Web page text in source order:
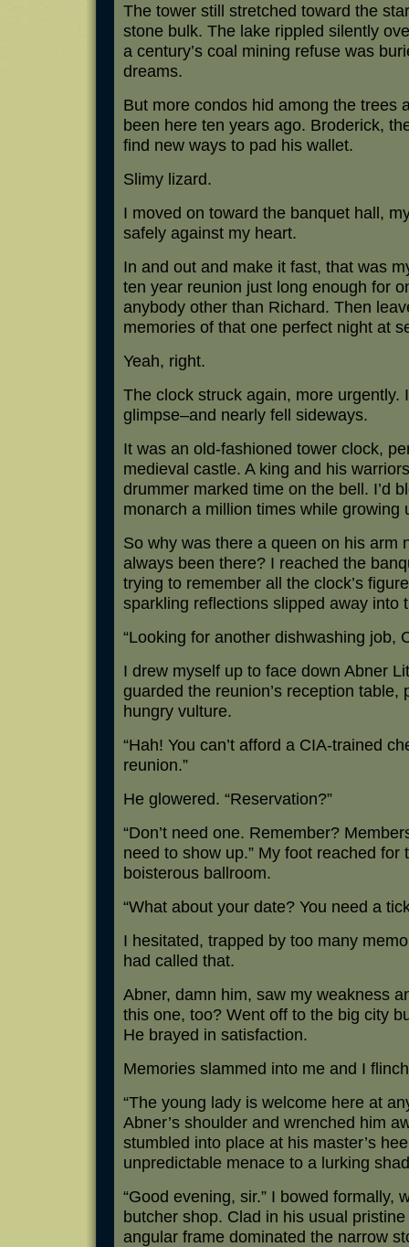
The tower still stretched toward the
stone bulk. The lake rippled silently
a century’s coal mining refuse was
dreams.
But more condos hid among the trees
been here ten years ago. Broderick,
find new ways to pad his wallet.
Slimy lizard.
I moved on toward the banquet hall,
safely against my heart.
In and out and make it fast, that was
ten year reunion just long enough for
anybody other than Richard. Then
memories of that one perfect night at
Yeah, right.
The clock struck again, more urgently.
glimpse–and nearly fell sideways.
It was an old-fashioned tower clock,
medieval castle. A king and his
drummer marked time on the bell. I’d
monarch a million times while growing
So why was there a queen on his arm
always been there? I reached the
trying to remember all the clock’s
sparkling reflections slipped away into
“Looking for another dishwashing job,
I drew myself up to face down Abner
guarded the reunion’s reception table,
hungry vulture.
“Hah! You can’t afford a CIA-trained
reunion.”
He glowered. “Reservation?”
“Don’t need one. Remember?
need to show up.” My foot reached for
boisterous ballroom.
“What about your date? You need a
I hesitated, trapped by too many
had called that.
Abner, damn him, saw my weakness
this one, too? Went off to the big city
He brayed in satisfaction.
Memories slammed into me and I
“The young lady is welcome here at
Abner’s shoulder and wrenched him
stumbled into place at his master’s
unpredictable menace to a lurking
“Good evening, sir.” I bowed formally,
butcher shop. Clad in his usual
angular frame dominated the narrow